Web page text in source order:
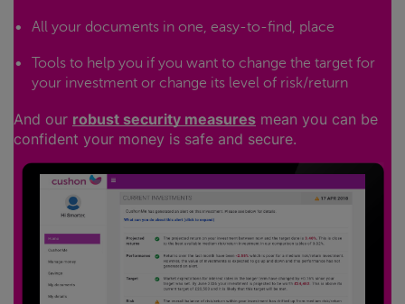
All your documents in one, easy-to-find, place
Tools to help you if you want to change the target for
your investment or change its level of risk/return
And our robust security measures mean you can be
confident your money is safe and secure.